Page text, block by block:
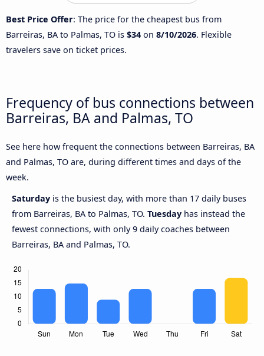
Best Price Offer: The price for the cheapest bus from
Barreiras, BA to Palmas, TO is $34 on 8/10/2026. Flexible
travelers save on ticket prices.
Frequency of bus connections between
Barreiras, BA and Palmas, TO
See here how frequent the connections between Barreiras, BA
and Palmas, TO are, during different times and days of the
week.
Saturday is the busiest day, with more than 17 daily buses
from Barreiras, BA to Palmas, TO. Tuesday has instead the
fewest connections, with only 9 daily coaches between
Barreiras, BA and Palmas, TO.